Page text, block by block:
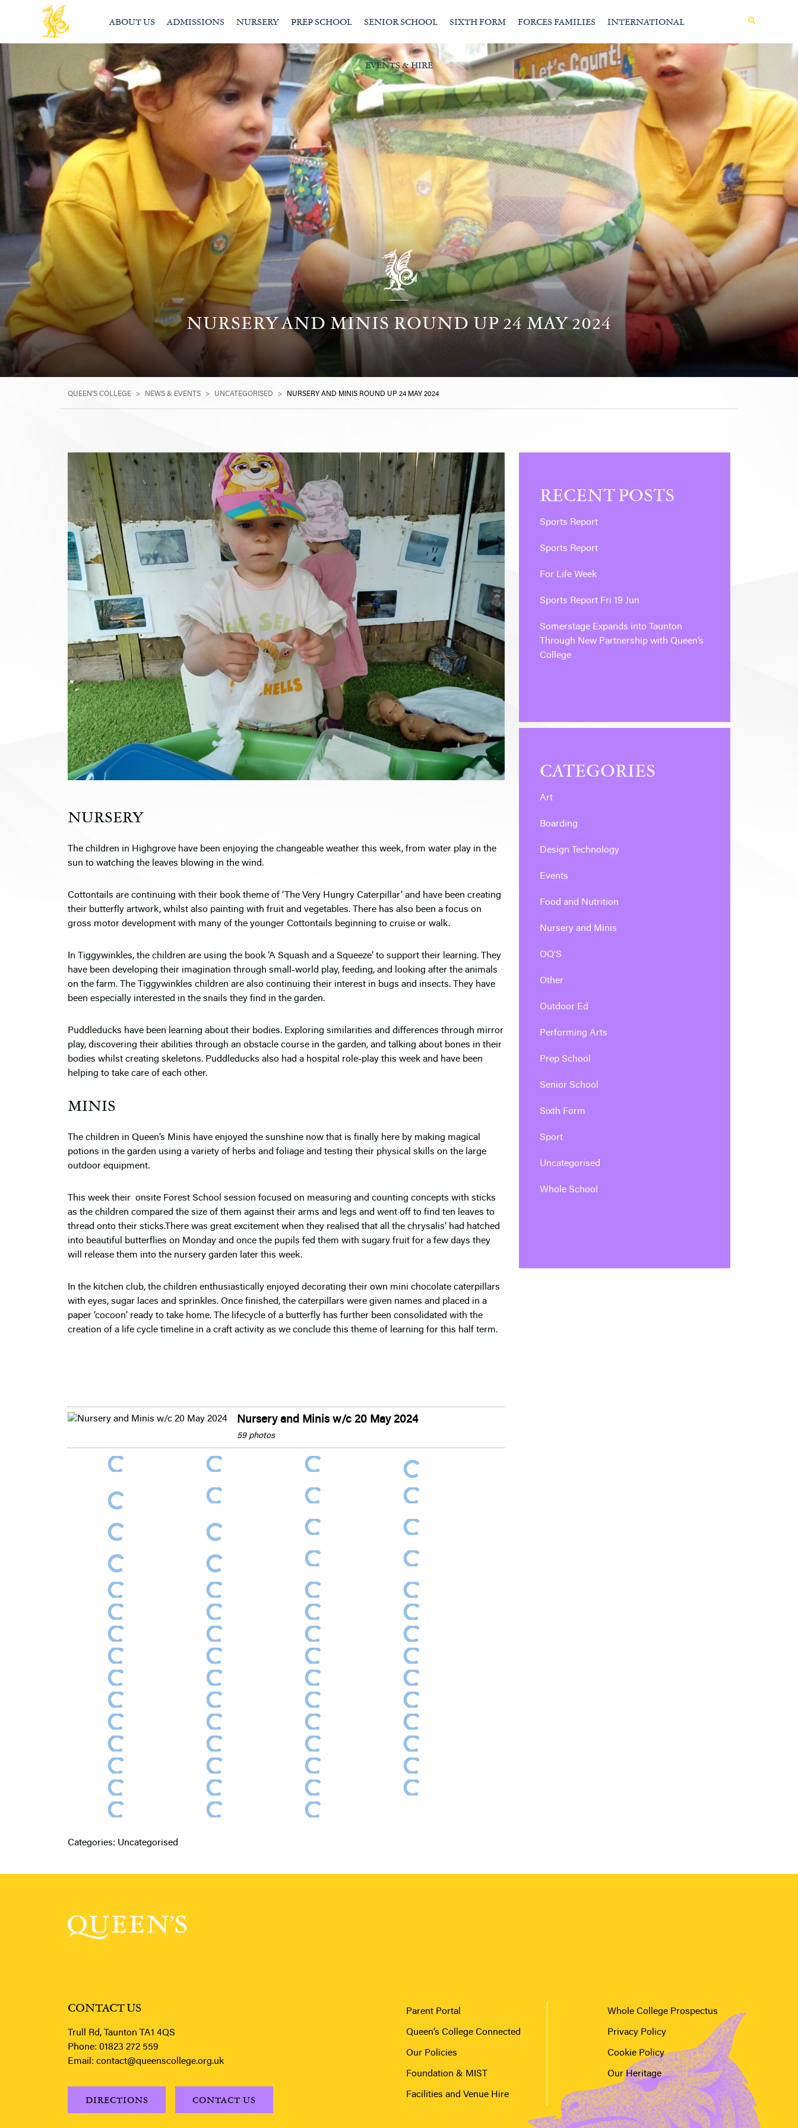
MENU
ABOUT US ADMISSIONS NURSERY PREP SCHOOL SENIOR SCHOOL SIXTH FORM FORCES FAMILIES INTERNATIONAL
EVENTS & HIRE
NURSERY AND MINIS ROUND UP 24 MAY 2024
QUEEN'S COLLEGE > NEWS & EVENTS > UNCATEGORISED > NURSERY AND MINIS ROUND UP 24 MAY 2024
NURSERY
The children in Highgrove have been enjoying the changeable weather this week, from water play in the
sun to watching the leaves blowing in the wind.
Cottontails are continuing with their book theme of ‘The Very Hungry Caterpillar’ and have been creating
their butterfly artwork, whilst also painting with fruit and vegetables. There has also been a focus on
gross motor development with many of the younger Cottontails beginning to cruise or walk.
In Tiggywinkles, the children are using the book ‘A Squash and a Squeeze’ to support their learning. They
have been developing their imagination through small-world play, feeding, and looking after the animals
on the farm. The Tiggywinkles children are also continuing their interest in bugs and insects. They have
been especially interested in the snails they find in the garden.
Puddleducks have been learning about their bodies. Exploring similarities and differences through mirror
play, discovering their abilities through an obstacle course in the garden, and talking about bones in their
bodies whilst creating skeletons. Puddleducks also had a hospital role-play this week and have been
helping to take care of each other.
MINIS
The children in Queen’s Minis have enjoyed the sunshine now that is finally here by making magical
potions in the garden using a variety of herbs and foliage and testing their physical skills on the large
outdoor equipment.
This week their onsite Forest School session focused on measuring and counting concepts with sticks
as the children compared the size of them against their arms and legs and went off to find ten leaves to
thread onto their sticks.There was great excitement when they realised that all the chrysalis’ had hatched
into beautiful butterflies on Monday and once the pupils fed them with sugary fruit for a few days they
will release them into the nursery garden later this week.
In the kitchen club, the children enthusiastically enjoyed decorating their own mini chocolate caterpillars
with eyes, sugar laces and sprinkles. Once finished, the caterpillars were given names and placed in a
paper ‘cocoon’ ready to take home. The lifecycle of a butterfly has further been consolidated with the
creation of a life cycle timeline in a craft activity as we conclude this theme of learning for this half term.
Nursery and Minis w/c 20 May 2024
59 photos
Categories: Uncategorised
RECENT POSTS
Sports Report
Sports Report
For Life Week
Sports Report Fri 19 Jun
Somerstage Expands into Taunton
Through New Partnership with Queen’s
College
CATEGORIES
Art
Boarding
Design Technology
Events
Food and Nutrition
Nursery and Minis
OQ'S
Other
Outdoor Ed
Performing Arts
Prep School
Senior School
Sixth Form
Sport
Uncategorised
Whole School
CONTACT US
Trull Rd, Taunton TA1 4QS
Phone: 01823 272 559
Email: contact@queenscollege.org.uk
DIRECTIONS CONTACT US
Parent Portal Whole College Prospectus
Queen’s College Connected Privacy Policy
Our Policies Cookie Policy
Foundation & MIST Our Heritage
Facilities and Venue Hire